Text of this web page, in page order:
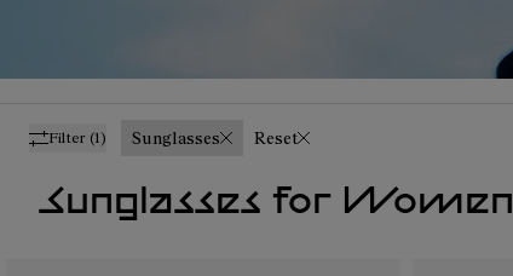
Filter (1) Sunglasses Reset
Sunglasses for Women